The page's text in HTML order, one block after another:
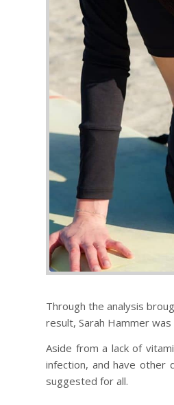
Through the analysis
result, Sarah Hammer
Aside from a lack of
infection, and have other
suggested for all.